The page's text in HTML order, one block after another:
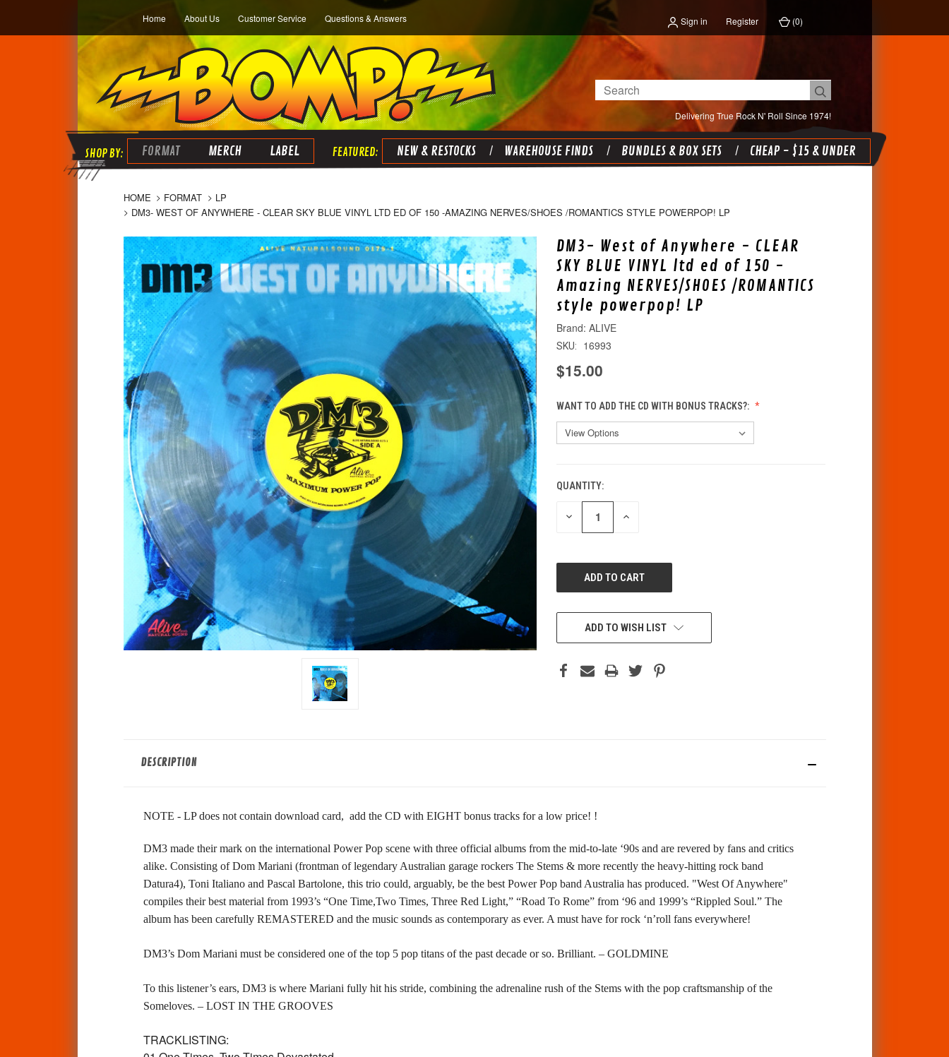
Home About Us Customer Service Questions & Answers Sign in Register (0)
Delivering True Rock N' Roll Since 1974!
Search
FORMAT MERCH LABEL NEW & RESTOCKS WAREHOUSE FINDS BUNDLES & BOX SETS CHEAP - $15 & UNDER
HOME FORMAT
LP
DM3- WEST OF ANYWHERE - CLEAR SKY BLUE VINYL LTD ED OF 150 -AMAZING NERVES/SHOES /ROMANTICS STYLE POWERPOP! LP
DM3- West of Anywhere - CLEAR
SKY BLUE VINYL ltd ed of 150 -
Amazing NERVES/SHOES /ROMANTICS
style powerpop! LP
ALIVE
SKU: 16993
$15.00
WANT TO ADD THE CD WITH BONUS TRACKS?:
CURRENT
STOCK:
QUANTITY:
DECREASE INCREASE
ADD TO WISH LIST
DESCRIPTION
NOTE - LP does not contain download card, add the CD with EIGHT bonus tracks for a low price! !
DM3 made their mark on the international Power Pop scene with three official albums from the mid-to-late ‘90s and are revered by fans and critics
alike. Consisting of Dom Mariani (frontman of legendary Australian garage rockers The Stems & more recently the heavy-hitting rock band
Datura4), Toni Italiano and Pascal Bartolone, this trio could, arguably, be the best Power Pop band Australia has produced. "West Of Anywhere"
compiles their best material from 1993’s “One Time,Two Times, Three Red Light,” “Road To Rome” from ‘96 and 1999’s “Rippled Soul.” The
album has been carefully REMASTERED and the music sounds as contemporary as ever. A must have for rock ‘n’roll fans everywhere!
DM3’s Dom Mariani must be considered one of the top 5 pop titans of the past decade or so. Brilliant. – GOLDMINE
To this listener’s ears, DM3 is where Mariani fully hit his stride, combining the adrenaline rush of the Stems with the pop craftsmanship of the
Someloves. – LOST IN THE GROOVES
TRACKLISTING: